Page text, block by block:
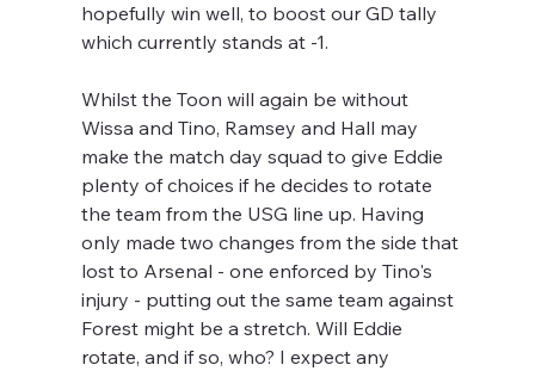
hopefully win well, to boost our GD tally
which currently stands at -1.
Whilst the Toon will again be without
Wissa and Tino, Ramsey and Hall may
make the match day squad to give Eddie
plenty of choices if he decides to rotate
the team from the USG line up. Having
only made two changes from the side that
lost to Arsenal - one enforced by Tino's
injury - putting out the same team against
Forest might be a stretch. Will Eddie
rotate, and if so, who? I expect any